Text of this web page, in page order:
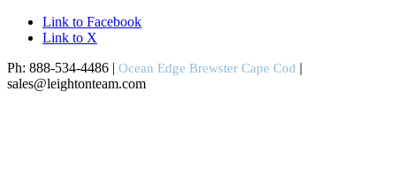
Link to Facebook
Link to X
Ph: 888-534-4486 | Ocean Edge Brewster Cape Cod |
sales@leightonteam.com